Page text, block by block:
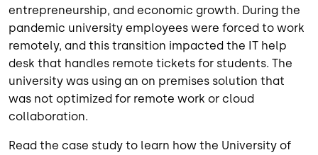
entrepreneurship, and economic growth. During the
pandemic university employees were forced to work
remotely, and this transition impacted the IT help
desk that handles remote tickets for students. The
university was using an on premises solution that
was not optimized for remote work or cloud
collaboration.
Read the case study to learn how the University of